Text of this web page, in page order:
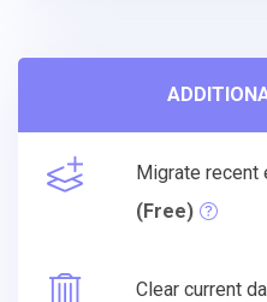
Migrate recent
(Free)
Clear current